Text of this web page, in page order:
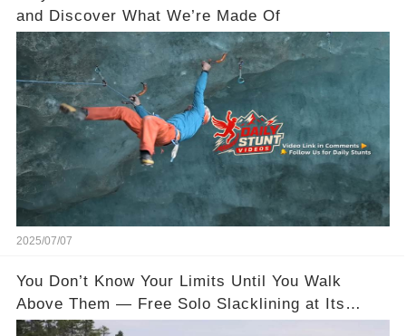
and Discover What We’re Made Of
2025/07/07
You Don’t Know Your Limits Until You Walk
Above Them — Free Solo Slacklining at Its
Wildest